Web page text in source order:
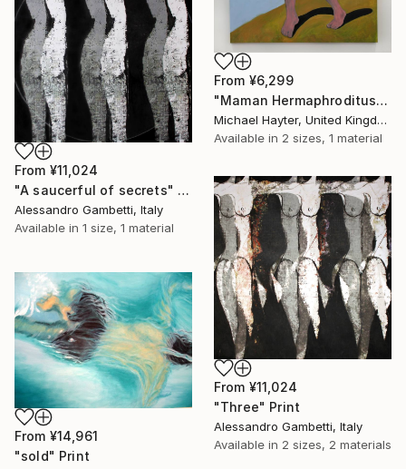
From ¥6,299
"Maman Hermaphroditus (part of La Famiglia, Dalton Triptych)" Print
Michael Hayter, United Kingdom
Available in 2 sizes, 1 material
From ¥11,024
"A saucerful of secrets" Print
Alessandro Gambetti, Italy
Available in 1 size, 1 material
From ¥11,024
"Three" Print
Alessandro Gambetti, Italy
Available in 2 sizes, 2 materials
From ¥14,961
"sold" Print